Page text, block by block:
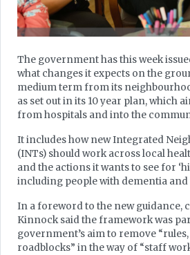
The government has this week
what changes it expects on the
medium term from its
as set out in its 10 year plan, which
from hospitals and into the
It includes how new Integrated
(INTs) should work across local
and the actions it wants to see for
including people with dementia and
In a foreword to the new guidance,
Kinnock said the framework was
government’s aim to remove
roadblocks” in the way of “staff